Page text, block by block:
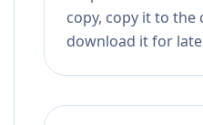
copy, copy it to the
download it for